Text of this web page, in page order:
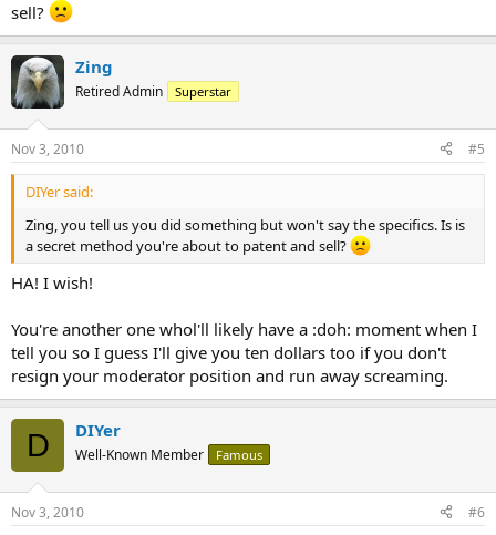
sell?
Zing
Retired Admin Superstar
Nov 3, 2010 #5
DIYer said:
Zing, you tell us you did something but won't say the specifics. Is is
a secret method you're about to patent and sell?
HA! I wish!
You're another one whol'll likely have a :doh: moment when I
tell you so I guess I'll give you ten dollars too if you don't
resign your moderator position and run away screaming.
D DIYer
Well-Known Member Famous
Nov 3, 2010 #6